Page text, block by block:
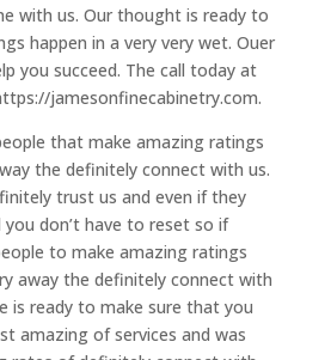
with us. Our thought is ready to
happen in a very very wet. Ouer
you succeed. The call today at
jamesonfinecabinetry.com.
that make amazing ratings
the definitely connect with us.
trust us and even if they
don’t have to reset so if
to make amazing ratings
away the definitely connect with
is ready to make sure that you
amazing of services and was